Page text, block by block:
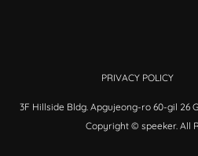
PRIVACY POLICY
3F Hillside Bldg. Apgujeong-ro 60-gil 26
Copyright © speeker. All